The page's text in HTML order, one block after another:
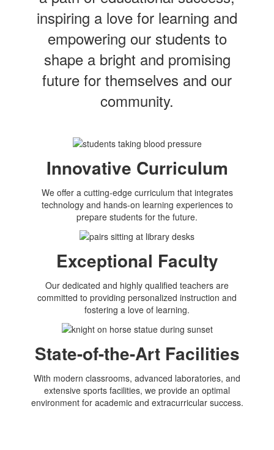
inspiring a love for learning and
empowering our students to
shape a bright and promising
future for themselves and our
community.
Innovative Curriculum
We offer a cutting-edge curriculum that integrates
technology and hands-on learning experiences to
prepare students for the future.
Exceptional Faculty
Our dedicated and highly qualified teachers are
committed to providing personalized instruction and
fostering a love of learning.
State-of-the-Art Facilities
With modern classrooms, advanced laboratories, and
extensive sports facilities, we provide an optimal
environment for academic and extracurricular success.